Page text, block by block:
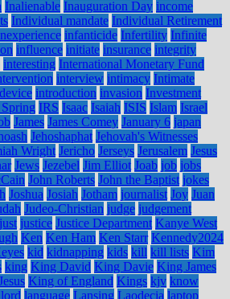
Inalienable Inauguration Day income
Individual mandate Individual Retirement
infanticide Infertility Infinite
influence initiate insurance integrity
interesting International Monetary Fund
interview intimacy Intimate
introduction invasion Investment
IRS Isaac Isaiah ISIS Islam Israel
James James Comey January 6 japan
Jehoshaphat Jehovah's Witnesses
Wright Jericho Jerseys Jerusalem Jesus
Jews Jezebel Jim Elliot Joab job jobs
John Roberts John the Baptist jokes
Joshua Josiah Jotham journalist Joy Juan
Judeo-Christian judge judgement
just justice Justice Department Kanye West
Ken Ken Ham Ken Starr Kennedy2024
kid kidnapping kids kill kill lists Kim
king King David King Davie King James
King of England Kings kjv know
language Lansing Laodecia laptop